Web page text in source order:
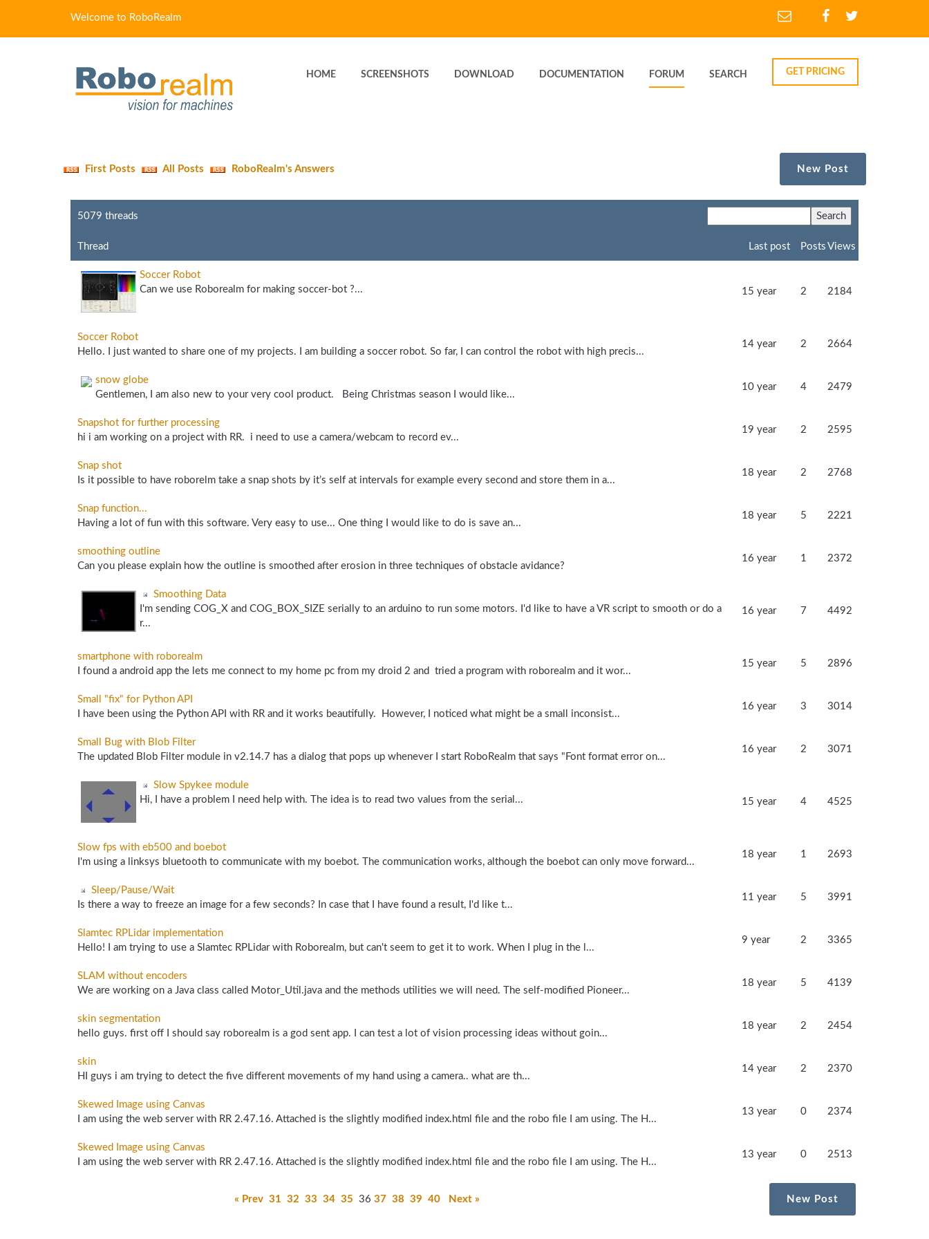
Welcome to RoboRealm
HOME SCREENSHOTS DOWNLOAD DOCUMENTATION FORUM SEARCH GET PRICING
First Posts All Posts RoboRealm's Answers New Post
5079 threads
Thread Last post Posts Views
Soccer Robot
Can we use Roborealm for making soccer-bot ?...
15 year 2 2184
Soccer Robot
Hello. I just wanted to share one of my projects. I am building a soccer robot. So far, I can control the robot with high precis...
14 year 2 2664
snow globe
Gentlemen, I am also new to your very cool product. Being Christmas season I would like...
10 year 4 2479
Snapshot for further processing
hi i am working on a project with RR. i need to use a camera/webcam to record ev...
19 year 2 2595
Snap shot
Is it possible to have roborelm take a snap shots by it’s self at intervals for example every second and store them in a...
18 year 2 2768
Snap function...
Having a lot of fun with this software. Very easy to use... One thing I would like to do is save an...
18 year 5 2221
smoothing outline
Can you please explain how the outline is smoothed after erosion in three techniques of obstacle avidance?
16 year 1 2372
Smoothing Data
I'm sending COG_X and COG_BOX_SIZE serially to an arduino to run some motors. I'd like to have a VR script to smooth or do a
r...
16 year 7 4492
smartphone with roborealm
I found a android app the lets me connect to my home pc from my droid 2 and tried a program with roborealm and it wor...
15 year 5 2896
Small "fix" for Python API
I have been using the Python API with RR and it works beautifully. However, I noticed what might be a small inconsist...
16 year 3 3014
Small Bug with Blob Filter
The updated Blob Filter module in v2.14.7 has a dialog that pops up whenever I start RoboRealm that says "Font format error on...
16 year 2 3071
Slow Spykee module
Hi, I have a problem I need help with. The idea is to read two values from the serial...
15 year 4 4525
Slow fps with eb500 and boebot
I'm using a linksys bluetooth to communicate with my boebot. The communication works, although the boebot can only move forward...
18 year 1 2693
Sleep/Pause/Wait
Is there a way to freeze an image for a few seconds? In case that I have found a result, I'd like t...
11 year 5 3991
Slamtec RPLidar implementation
Hello! I am trying to use a Slamtec RPLidar with Roborealm, but can't seem to get it to work. When I plug in the l...
9 year 2 3365
SLAM without encoders
We are working on a Java class called Motor_Util.java and the methods utilities we will need. The self-modified Pioneer...
18 year 5 4139
skin segmentation
hello guys. first off I should say roborealm is a god sent app. I can test a lot of vision processing ideas without goin...
18 year 2 2454
skin
HI guys i am trying to detect the five different movements of my hand using a camera.. what are th...
14 year 2 2370
Skewed Image using Canvas
I am using the web server with RR 2.47.16. Attached is the slightly modified index.html file and the robo file I am using. The H...
13 year 0 2374
Skewed Image using Canvas
I am using the web server with RR 2.47.16. Attached is the slightly modified index.html file and the robo file I am using. The H...
13 year 0 2513
« Prev 31 32 33 34 35 36 37 38 39 40 Next » New Post